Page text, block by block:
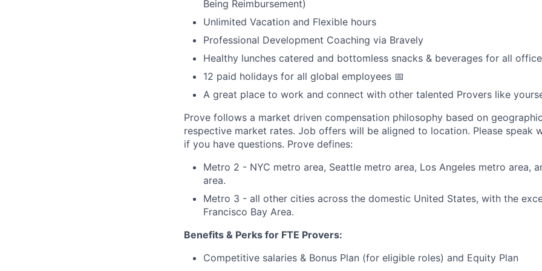
Being Reimbursement)
Unlimited Vacation and Flexible hours
Professional Development Coaching via Bravely
Healthy lunches catered and bottomless snacks & beverages for all
12 paid holidays for all global employees 📅
A great place to work and connect with other talented Provers like
Prove follows a market driven compensation philosophy based on
respective market rates. Job offers will be aligned to location. Please speak
if you have questions. Prove defines:
Metro 2 - NYC metro area, Seattle metro area, Los Angeles metro area,
area.
Metro 3 - all other cities across the domestic United States, with the
Francisco Bay Area.
Benefits & Perks for FTE Provers:
Competitive salaries & Bonus Plan (for eligible roles) and Equity Plan